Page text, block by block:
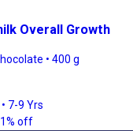
Overall Growth
• 400 g
7-9 Yrs
off